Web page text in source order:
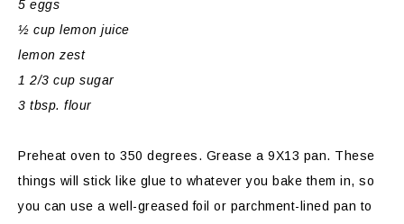
5 eggs
½ cup lemon juice
lemon zest
1 2/3 cup sugar
3 tbsp. flour
Preheat oven to 350 degrees. Grease a 9X13 pan. These
things will stick like glue to whatever you bake them in, so
you can use a well-greased foil or parchment-lined pan to